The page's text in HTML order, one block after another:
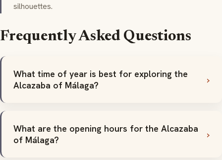
silhouettes.
Frequently Asked Questions
What time of year is best for exploring the
Alcazaba of Málaga?
What are the opening hours for the Alcazaba
of Málaga?